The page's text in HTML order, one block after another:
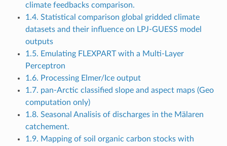
climate feedbacks comparison.
1.4. Statistical comparison global gridded climate
datasets and their influence on LPJ-GUESS model
outputs
1.5. Emulating FLEXPART with a Multi-Layer
Perceptron
1.6. Processing Elmer/Ice output
1.7. pan-Arctic classified slope and aspect maps (Geo
computation only)
1.8. Seasonal Analisis of discharges in the Mälaren
catchement.
1.9. Mapping of soil organic carbon stocks with